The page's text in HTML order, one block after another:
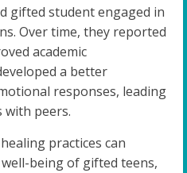
gifted student engaged in
Over time, they reported
academic
a better
responses, leading
peers.
practices can
being of gifted teens,